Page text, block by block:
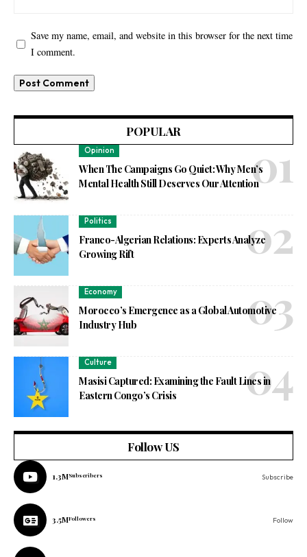
Save my name, email, and website in this browser for the next time
I comment.
POPULAR
Opinion
When The Campaigns Go Quiet: Why Men’s
Mental Health Still Deserves Our Attention
Politics
Franco-Algerian Relations: Experts Analyze
Growing Rift
Economy
Morocco’s Emergence as a Global Automotive
Industry Hub
Culture
Masisi Captured: Examining the Fault Lines in
Eastern Congo’s Crisis
Follow US
1.3MSubscribers Subscribe
3.5MFollowers Follow